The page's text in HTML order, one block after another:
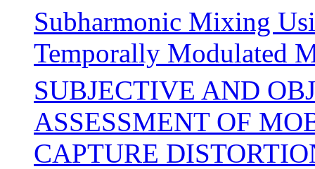
Subharmonic Mixing
Temporally Modulated
SUBJECTIVE AND
ASSESSMENT OF
CAPTURE